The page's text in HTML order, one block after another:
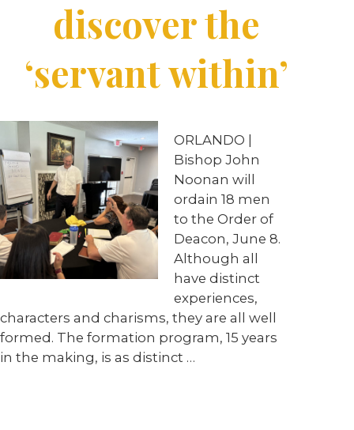
discover the
‘servant within’
ORLANDO |
Bishop John
Noonan will
ordain 18 men
to the Order of
Deacon, June 8.
Although all
have distinct
experiences,
characters and charisms, they are all well
formed. The formation program, 15 years
in the making, is as distinct …